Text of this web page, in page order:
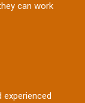
can work
experienced